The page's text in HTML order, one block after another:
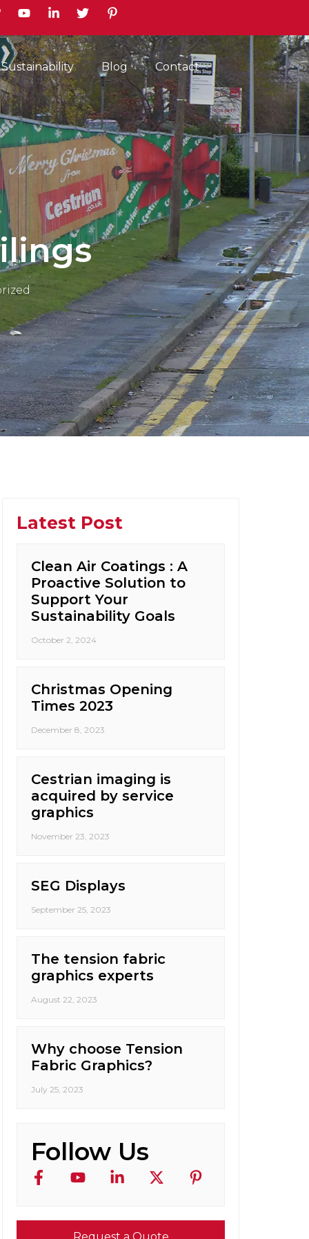
Sustainability Blog Contact
Latest Post
Clean Air Coatings : A
Proactive Solution to
Support Your
Sustainability Goals
October 2, 2024
Christmas Opening
Times 2023
December 8, 2023
Cestrian imaging is
acquired by service
graphics
November 23, 2023
SEG Displays
September 25, 2023
The tension fabric
graphics experts
August 22, 2023
Why choose Tension
Fabric Graphics?
July 25, 2023
Follow Us